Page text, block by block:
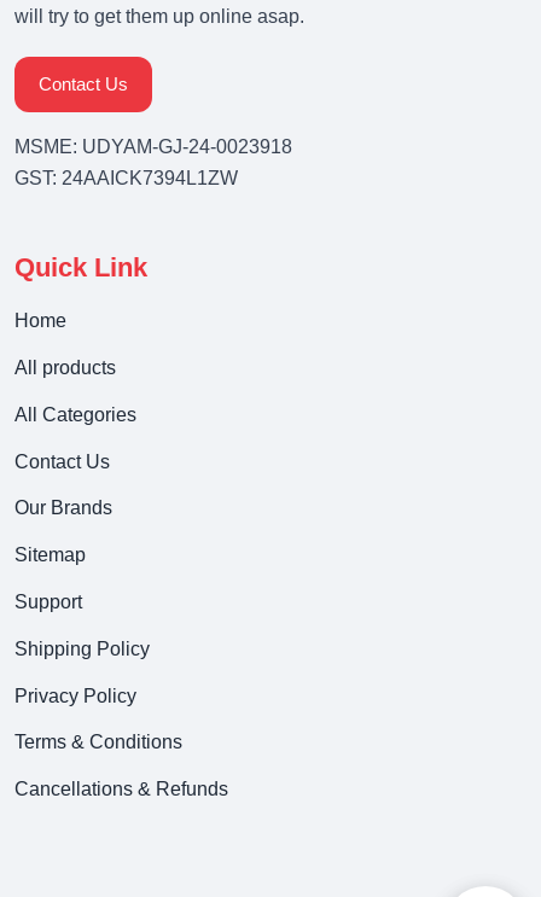
will try to get them up online asap.
Contact Us
MSME: UDYAM-GJ-24-0023918
GST: 24AAICK7394L1ZW
Quick Link
Home
All products
All Categories
Contact Us
Our Brands
Sitemap
Support
Shipping Policy
Privacy Policy
Terms & Conditions
Cancellations & Refunds